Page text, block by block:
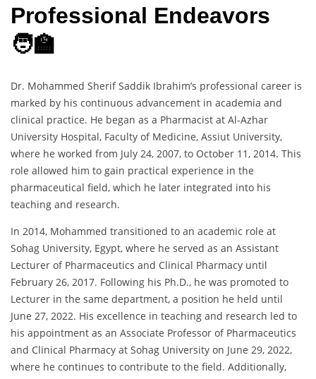
Professional Endeavors
🧑‍🏫
Dr. Mohammed Sherif Saddik Ibrahim’s professional career is
marked by his continuous advancement in academia and
clinical practice. He began as a Pharmacist at Al-Azhar
University Hospital, Faculty of Medicine, Assiut University,
where he worked from July 24, 2007, to October 11, 2014. This
role allowed him to gain practical experience in the
pharmaceutical field, which he later integrated into his
teaching and research.
In 2014, Mohammed transitioned to an academic role at
Sohag University, Egypt, where he served as an Assistant
Lecturer of Pharmaceutics and Clinical Pharmacy until
February 26, 2017. Following his Ph.D., he was promoted to
Lecturer in the same department, a position he held until
June 27, 2022. His excellence in teaching and research led to
his appointment as an Associate Professor of Pharmaceutics
and Clinical Pharmacy at Sohag University on June 29, 2022,
where he continues to contribute to the field. Additionally,